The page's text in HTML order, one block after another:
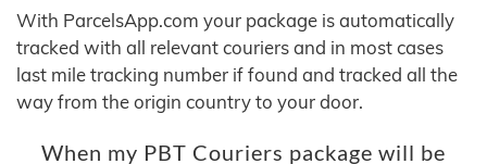
With ParcelsApp.com your package is automatically
tracked with all relevant couriers and in most cases
last mile tracking number if found and tracked all the
way from the origin country to your door.
When my PBT Couriers package will be